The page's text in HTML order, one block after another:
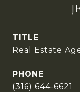
TITLE
Real Estate
PHONE
(316) 644-6621